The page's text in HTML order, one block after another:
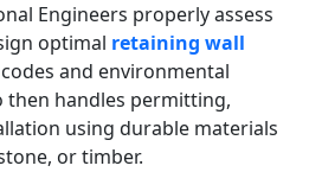
Engineers properly assess
optimal retaining wall
and environmental
then handles permitting,
using durable materials
or timber.